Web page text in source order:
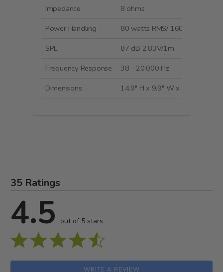
Impedance
8 ohms
Power Handling
80 watts RMS/ 160 watts peak
SPL
87 dB 2.83V/1m
Frequency Response
38 - 20,000 Hz
Dimensions
14.9" H x 9.9" W x 9.4" D
35 Ratings
4.5 out of 5 stars
WRITE A REVIEW